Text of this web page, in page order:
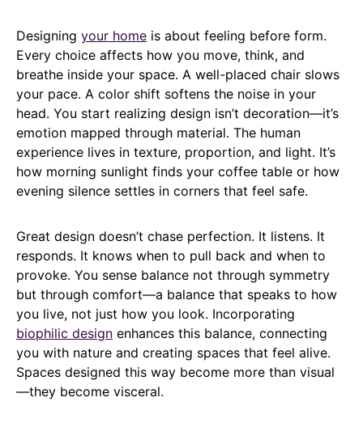
Designing your home is about feeling before form.
Every choice affects how you move, think, and
breathe inside your space. A well-placed chair slows
your pace. A color shift softens the noise in your
head. You start realizing design isn’t decoration—it’s
emotion mapped through material. The human
experience lives in texture, proportion, and light. It’s
how morning sunlight finds your coffee table or how
evening silence settles in corners that feel safe.
Great design doesn’t chase perfection. It listens. It
responds. It knows when to pull back and when to
provoke. You sense balance not through symmetry
but through comfort—a balance that speaks to how
you live, not just how you look. Incorporating
biophilic design enhances this balance, connecting
you with nature and creating spaces that feel alive.
Spaces designed this way become more than visual
—they become visceral.